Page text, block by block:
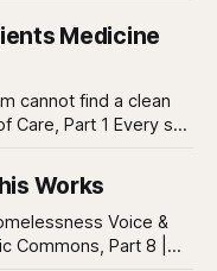
summaries,
Words are
Medicine
cannot find a clean
Works
Voice &
Commons, Part 8 |